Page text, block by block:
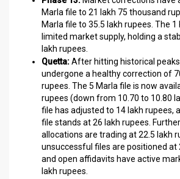
Marla file to 21 lakh 75 thousand
Marla file to 35.5 lakh rupees. The
limited market supply, holding a
lakh rupees.
Quetta:After hitting historical
undergone a healthy correction of
rupees. The 5 Marla file is now
rupees (down from 10.70 to 10.80
file has adjusted to 14 lakh rupees,
file stands at 26 lakh rupees.
allocations are trading at 22.5 lakh
unsuccessful files are positioned at
and open affidavits have active
lakh rupees.